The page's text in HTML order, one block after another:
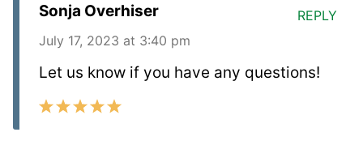
Sonja Overhiser
July 17, 2023 at 3:40 pm
Let us know if you have any questions!
REPLY